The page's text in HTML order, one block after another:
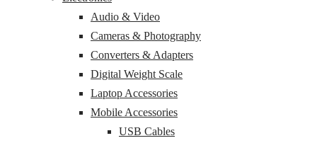
Audio & Video
Cameras & Photography
Converters & Adapters
Digital Weight Scale
Laptop Accessories
Mobile Accessories
USB Cables